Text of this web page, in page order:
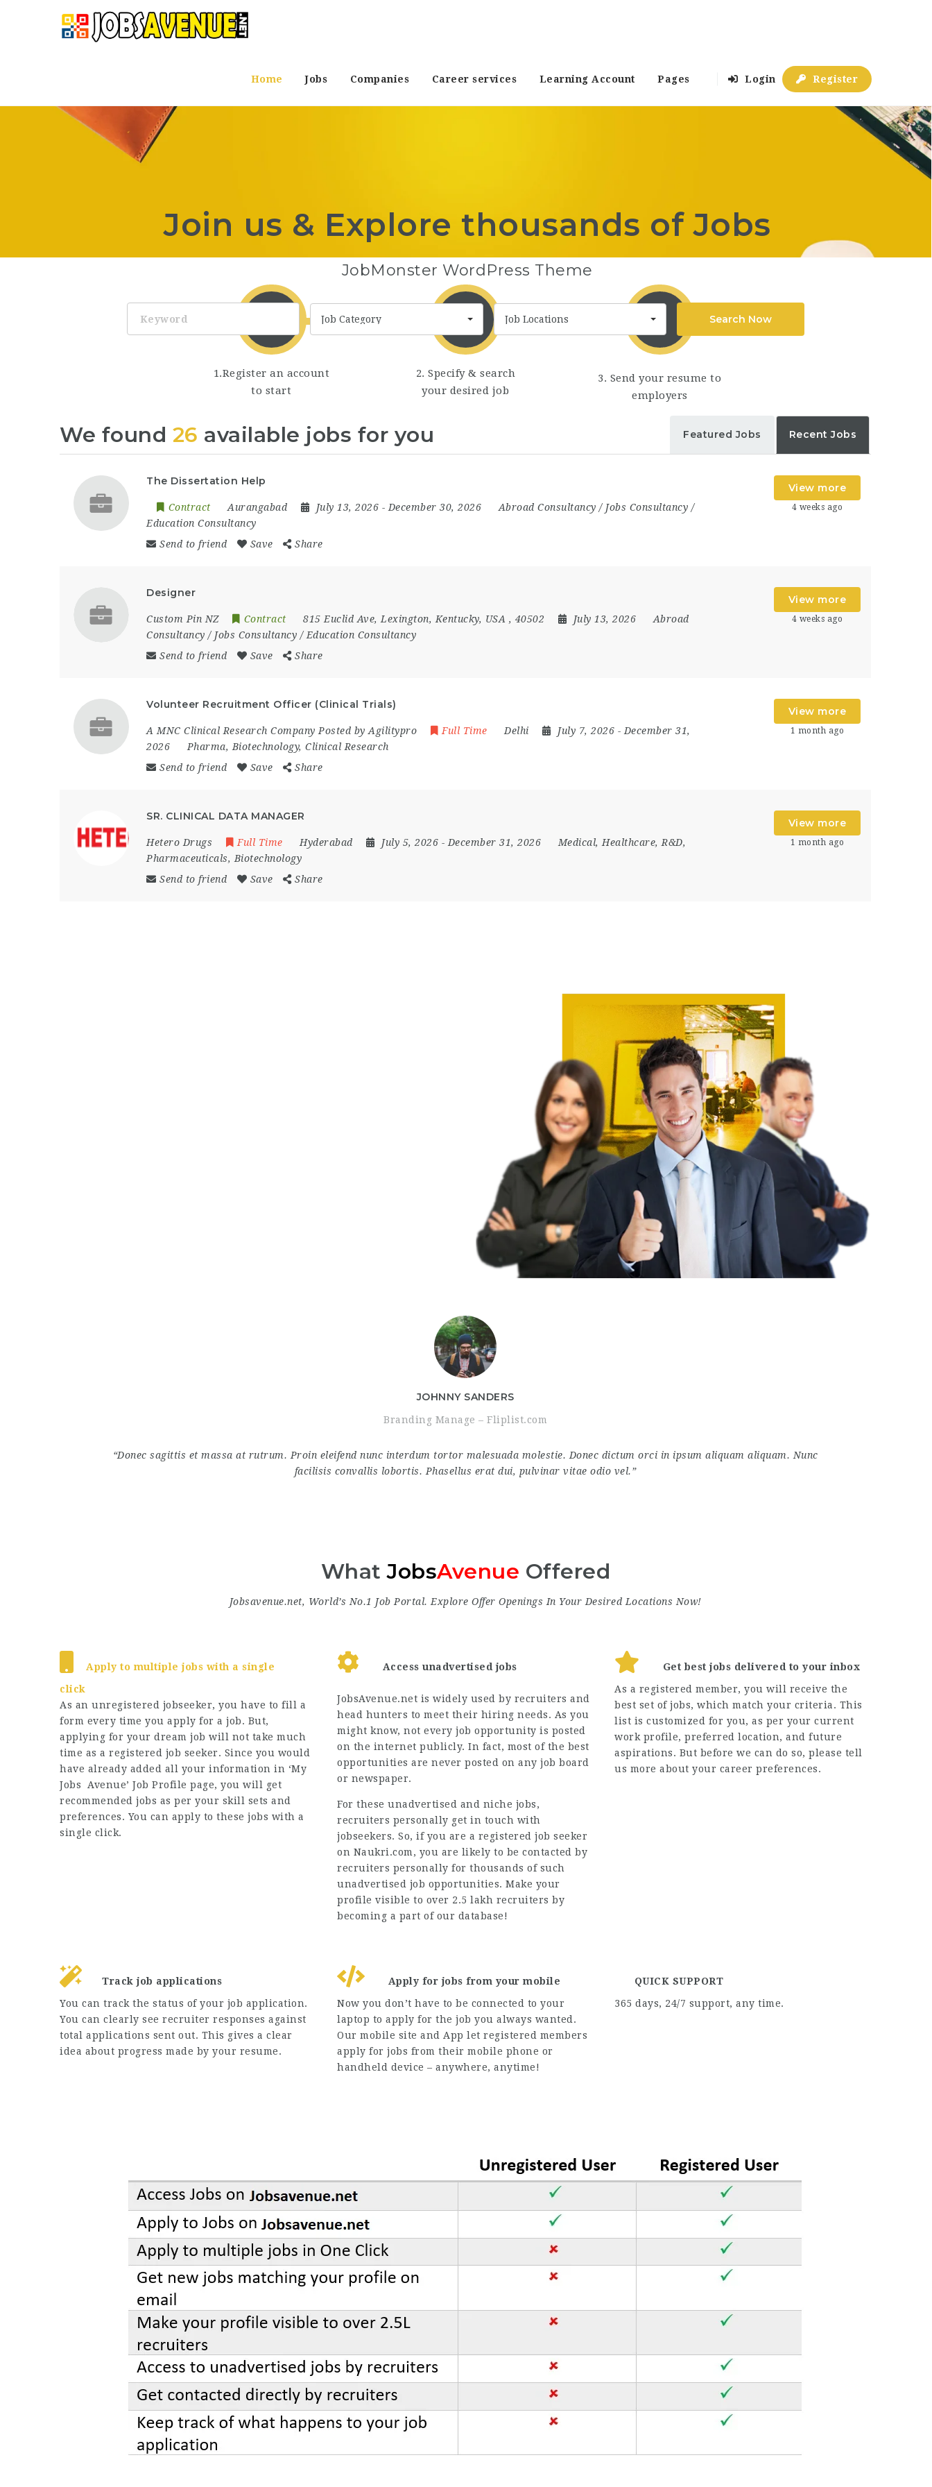
Home Jobs Companies Career services Learning Account Pages Login Register
Join us & Explore thousands of Jobs
JobMonster WordPress Theme
Job Category
Job Locations Search Now
1.Register an account
to start
2. Specify & search
your desired job
3. Send your resume to
employers
Recent Jobs
Featured Jobs
We found 26 available jobs for you
The Dissertation Help
Contract Aurangabad July 13, 2026 - December 30, 2026
Abroad Consultancy / Jobs Consultancy /
Education Consultancy
Send to friend
Save Share
View more
4 weeks ago
Designer
Custom Pin NZ Contract 815 Euclid Ave, Lexington, Kentucky, USA , 40502 July 13, 2026
Abroad
Consultancy / Jobs Consultancy / Education Consultancy
Send to friend
Save Share
View more
4 weeks ago
Volunteer Recruitment Officer (Clinical Trials)
A MNC Clinical Research Company Posted by Agilitypro Full Time Delhi July 7, 2026 - December 31,
2026
Pharma, Biotechnology, Clinical Research
Send to friend
Save Share
View more
1 month ago
SR. CLINICAL DATA MANAGER
Hetero Drugs Full Time Hyderabad July 5, 2026 - December 31, 2026
Medical, Healthcare, R&D,
Pharmaceuticals, Biotechnology
Send to friend
Save Share
View more
1 month ago
JOHNNY SANDERS
Branding Manage – Fliplist.com
“Donec sagittis et massa at rutrum. Proin eleifend nunc interdum tortor malesuada molestie. Donec dictum orci in ipsum aliquam aliquam. Nunc
facilisis convallis lobortis. Phasellus erat dui, pulvinar vitae odio vel.”
WhatJobsAvenue Offered
Jobsavenue.net, World’s No.1 Job Portal. ExploreOffer Openings In Your Desired Locations Now!
Apply to multiple jobs with a single
click
As an unregistered jobseeker, you have to fill a
form every time you apply for a job. But,
applying for your dream job will not take much
time as a registered job seeker. Since you would
have already added all your information in ‘My
Jobs Avenue’ Job Profile page, you will get
recommended jobs as per your skill sets and
preferences. You can apply to these jobs with a
single click.
Access unadvertised jobs
JobsAvenue.net is widely used by recruiters and
head hunters to meet their hiring needs. As you
might know, not every job opportunity is posted
on the internet publicly. In fact, most of the best
opportunities are never posted on any job board
or newspaper.
For these unadvertised and niche jobs,
recruiters personally get in touch with
jobseekers. So, if you are a registered job seeker
on Naukri.com, you are likely to be contacted by
recruiters personally for thousands of such
unadvertised job opportunities. Make your
profile visible to over 2.5 lakh recruiters by
becoming a part of our database!
Get best jobs delivered to your inbox
As a registered member, you will receive the
best set of jobs, which match your criteria. This
list is customized for you, as per your current
work profile, preferred location, and future
aspirations. But before we can do so, please tell
us more about your career preferences.
Track job applications
You can track the status of your job application.
You can clearly see recruiter responses against
total applications sent out. This gives a clear
idea about progress made by your resume.
Apply for jobs from your mobile
Now you don’t have to be connected to your
laptop to apply for the job you always wanted.
Our mobile site and App let registered members
apply for jobs from their mobile phone or
handheld device – anywhere, anytime!
QUICK SUPPORT
365 days, 24/7 support, any time.